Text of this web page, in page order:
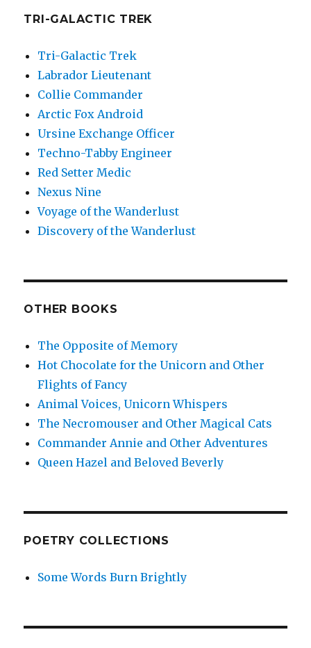
TRI-GALACTIC TREK
Tri-Galactic Trek
Labrador Lieutenant
Collie Commander
Arctic Fox Android
Ursine Exchange Officer
Techno-Tabby Engineer
Red Setter Medic
Nexus Nine
Voyage of the Wanderlust
Discovery of the Wanderlust
OTHER BOOKS
The Opposite of Memory
Hot Chocolate for the Unicorn and Other
Flights of Fancy
Animal Voices, Unicorn Whispers
The Necromouser and Other Magical Cats
Commander Annie and Other Adventures
Queen Hazel and Beloved Beverly
POETRY COLLECTIONS
Some Words Burn Brightly